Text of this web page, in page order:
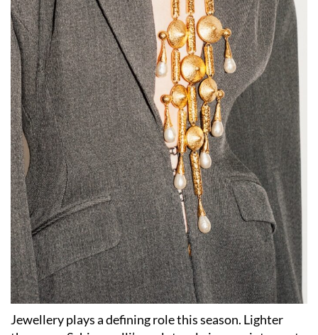
Jewellery plays a defining role this season. Lighter